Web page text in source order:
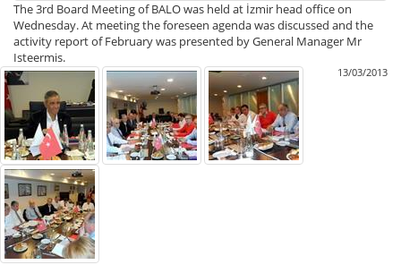
The 3rd Board Meeting of BALO was held at İzmir head office on
Wednesday. At meeting the foreseen agenda was discussed and the
activity report of February was presented by General Manager Mr
Isteermis.
13/03/2013